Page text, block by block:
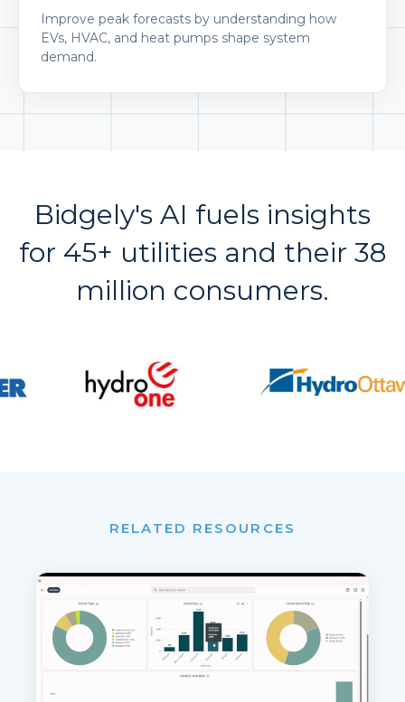
Improve peak forecasts by understanding how
EVs, HVAC, and heat pumps shape system
demand.
Bidgely's AI fuels insights
for 45+ utilities and their 38
million consumers.
RELATED RESOURCES